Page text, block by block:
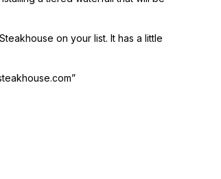
on your list. It has a little